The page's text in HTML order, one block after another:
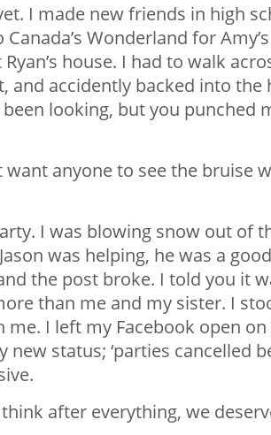
I made new friends in high
Wonderland for
house. I had to walk
and accidently backed into the
looking, but you punched
anyone to see the bruise
I was blowing snow out of
was helping, he was a
the post broke. I told you it
than me and my sister. I
I left my Facebook open
status; ‘parties cancelled
after everything, we